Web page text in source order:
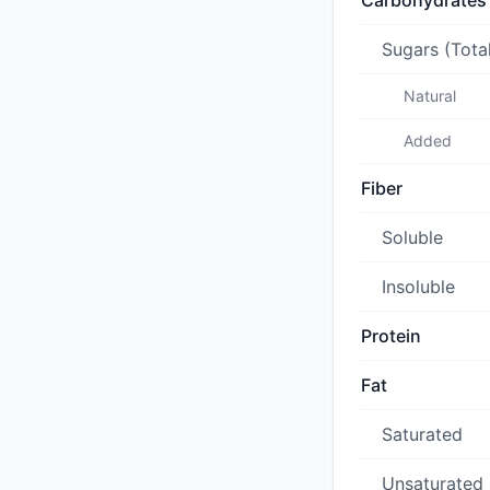
Sugars
Natural
Added
Fiber
Soluble
Insoluble
Protein
Fat
Saturated
Unsaturated